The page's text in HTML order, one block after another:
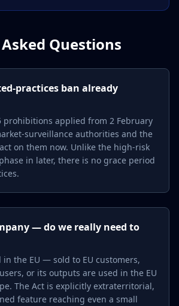
Questions
practices ban already
prohibitions applied from 2 February
surveillance authorities and the
on them now. Unlike the high-risk
in later, there is no grace period
— do we really need to
the EU — sold to EU customers,
or its outputs are used in the EU
The Act is explicitly extraterritorial,
feature reaching even a small